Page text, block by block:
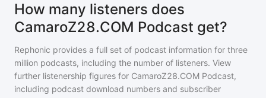
How many listeners does
CamaroZ28.COM Podcast get?
Rephonic provides a full set of podcast information for three
million podcasts, including the number of listeners. View
further listenership figures for CamaroZ28.COM Podcast,
including podcast download numbers and subscriber